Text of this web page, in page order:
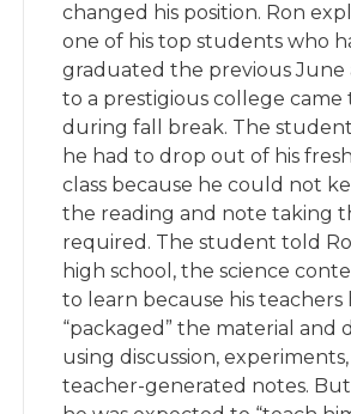
changed his position. Ron
one of his top students who
graduated the previous June
to a prestigious college came
during fall break. The
he had to drop out of his
class because he could not
the reading and note taking
required. The student told
high school, the science
to learn because his teachers
“packaged” the material and
using discussion, experiments,
teacher-generated notes.